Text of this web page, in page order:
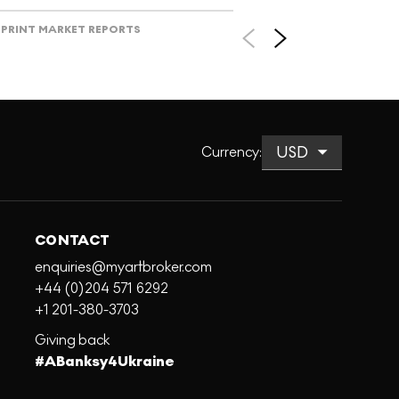
PRINT MARKET REPORTS
Currency:
CONTACT
enquiries@myartbroker.com
+44 (0)204 571 6292
+1 201-380-3703
Giving back
#ABanksy4Ukraine